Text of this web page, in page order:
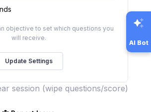
objective to set which questions you
will receive.
session (wipe questions/score)
AI Bot